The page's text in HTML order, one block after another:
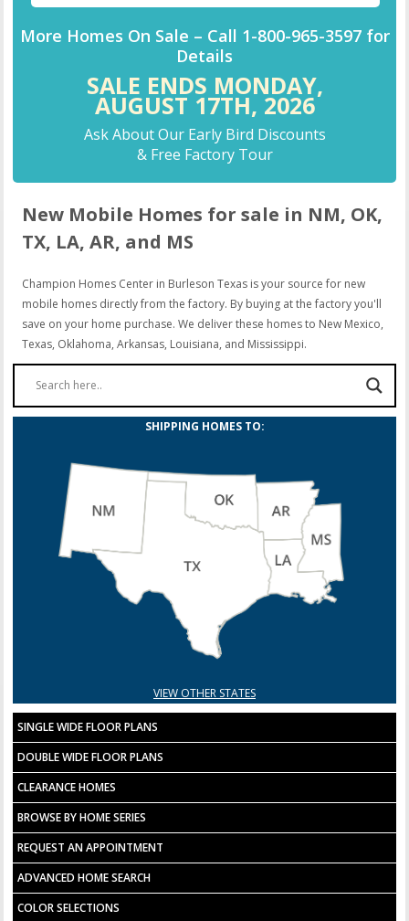
More Homes On Sale – Call 1-800-965-3597for
Details
SALE ENDS MONDAY,
AUGUST 17TH, 2026
Ask About Our Early Bird Discounts
& Free Factory Tour
New Mobile Homes for sale in NM, OK,
TX, LA, AR, and MS
Champion Homes Center in Burleson Texas is your source for new
mobile homes directly from the factory. By buying at the factory you'll
save on your home purchase. We deliver these homes to New Mexico,
Texas, Oklahoma, Arkansas, Louisiana, and Mississippi.
SHIPPING HOMES TO:
VIEW OTHER STATES
SINGLE WIDE FLOOR PLANS
DOUBLE WIDE FLOOR PLANS
CLEARANCE HOMES
BROWSE BY HOME SERIES
REQUEST AN APPOINTMENT
ADVANCED HOME SEARCH
COLOR SELECTIONS